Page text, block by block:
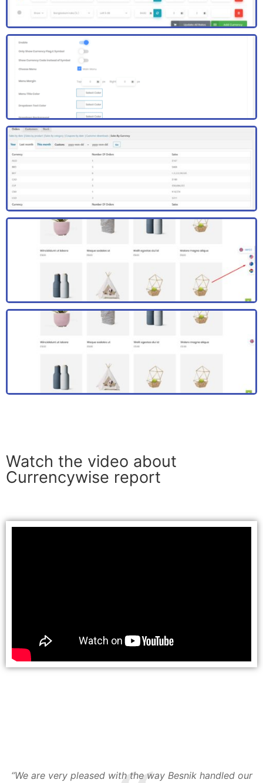
Watch the video about
Currencywise report
“We are very pleased with the way Besnik handled our